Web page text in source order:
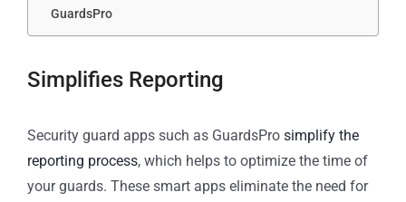
GuardsPro
Simplifies Reporting
Security guard apps such as GuardsPro simplify the
reporting process, which helps to optimize the time of
your guards. These smart apps eliminate the need for